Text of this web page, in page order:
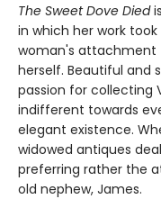
The Sweet Dove Died
in which her work
woman's attachment
herself. Beautiful and
passion for collecting
indifferent towards
elegant existence.
widowed antiques
preferring rather the
old nephew, James.